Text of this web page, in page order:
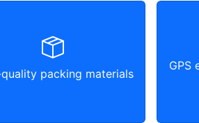
packing materials
GPS